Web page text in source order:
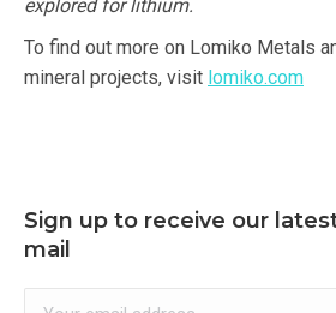
explored for lithium.
To find out more on Lomiko Metals
mineral projects, visit lomiko.com
Sign up to receive our
mail